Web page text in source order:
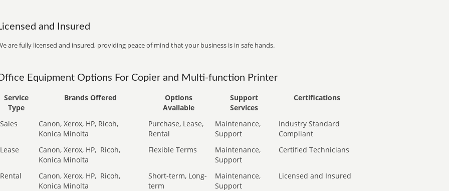
and Insured
are fully licensed and insured, providing peace of mind that your business is in safe hands.
Equipment Options For Copier and Multi-function Printer
Service
Type
Brands Offered
Options
Available
Support
Services
Certifications
Sales
Canon, Xerox, HP, Ricoh,
Konica Minolta
Purchase, Lease,
Rental
Maintenance,
Support
Industry Standard
Compliant
Lease
Canon, Xerox, HP, Ricoh,
Konica Minolta
Flexible Terms
Maintenance,
Support
Certified Technicians
Rental Canon, Xerox, HP, Ricoh,
Konica Minolta
Short-term, Long-
term
Maintenance,
Support
Licensed and Insured